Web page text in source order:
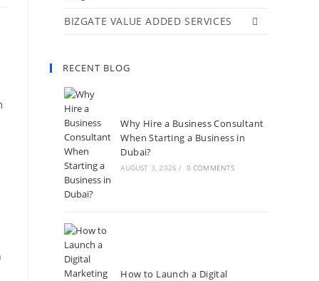
BIZGATE VALUE ADDED SERVICES
RECENT BLOG
Why Hire a Business Consultant
When Starting a Business in
Dubai?
AUGUST 3, 2026 / 0 COMMENTS
How to Launch a Digital